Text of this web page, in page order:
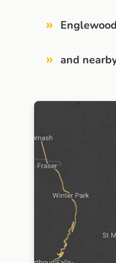
» Englewood
» and